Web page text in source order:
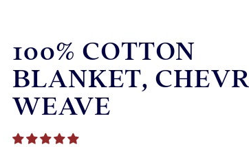
100% COTTON
BLANKET,
WEAVE